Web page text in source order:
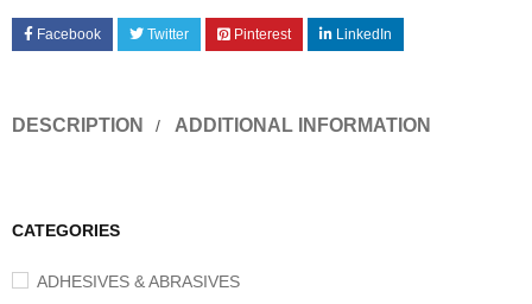
CATEGORIES
ADHESIVES & ABRASIVES
Facebook Twitter Pinterest LinkedIn
DESCRIPTION ADDITIONAL INFORMATION